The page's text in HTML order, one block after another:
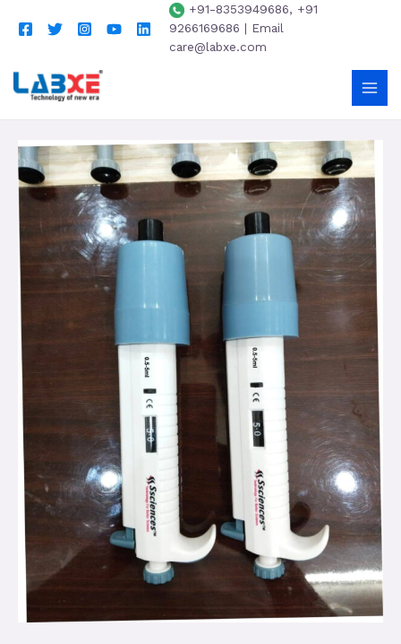
+91-8353949686, +91
9266169686 | Email
care@labxe.com